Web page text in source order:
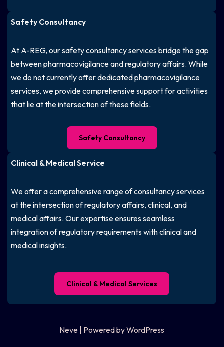
Safety Consultancy
At A-REG, our safety consultancy services bridge the gap
between pharmacovigilance and regulatory affairs. While
we do not currently offer dedicated pharmacovigilance
services, we provide comprehensive support for activities
that lie at the intersection of these fields.
Safety Consultancy
Clinical & Medical Service
We offer a comprehensive range of consultancy services
at the intersection of regulatory affairs, clinical, and
medical affairs. Our expertise ensures seamless
integration of regulatory requirements with clinical and
medical insights.
Clinical & Medical Services
Neve | Powered byWordPress